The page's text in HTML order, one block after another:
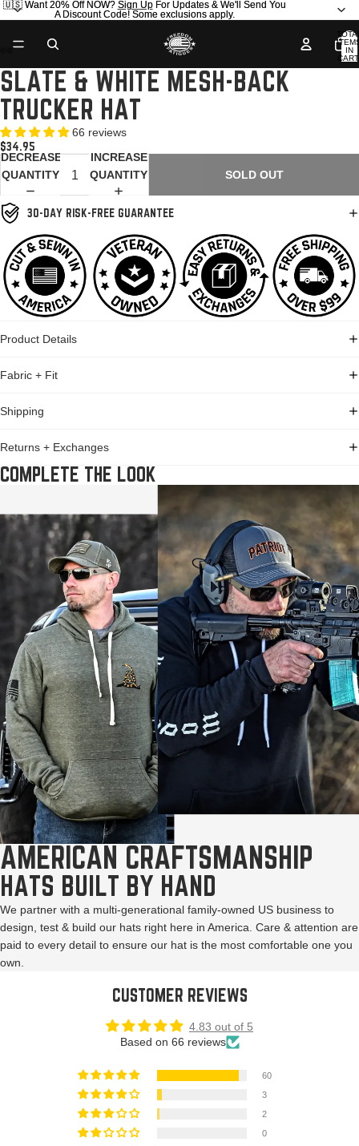
🇺🇸 Want 20% Off NOW? Sign UpFor Updates & We'll Send You
A Discount Code! Some exclusions apply.
🇺🇸 Want 20% Off NOW? Sign Up For Updates & We'll Send You
A Discount Code! Some exclusions apply.
IN
OPEN
IMAGE
FULL
SCREEN
OPEN
IMAGE
FULL
SCREEN
OPEN
IMAGE
FULL
SCREEN
OPEN
IMAGE
FULL
SCREEN
SLATE & WHITE MESH-BACK
TRUCKER HAT
66 reviews
$34.95
DECREASE
QUANTITY
INCREASE
QUANTITY
SOLD OUT
30-DAY RISK-FREE GUARANTEE
Product Details
Fabric + Fit
Shipping
Returns + Exchanges
COMPLETE THE LOOK
AMERICAN CRAFTSMANSHIP
HATS BUILT BY HAND
We partner with a multi-generational family-owned US business to
design, test & build our hats right here in America. Care & attention are
paid to every detail to ensure our hat is the most comfortable one you
own.
CUSTOMER REVIEWS
4.83 out of 5
Based on 66 reviews
60
3
2
0